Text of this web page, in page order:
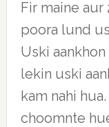
Fir maine aur
poora lund
Uski aankhon
lekin uski
kam nahi
choomnte